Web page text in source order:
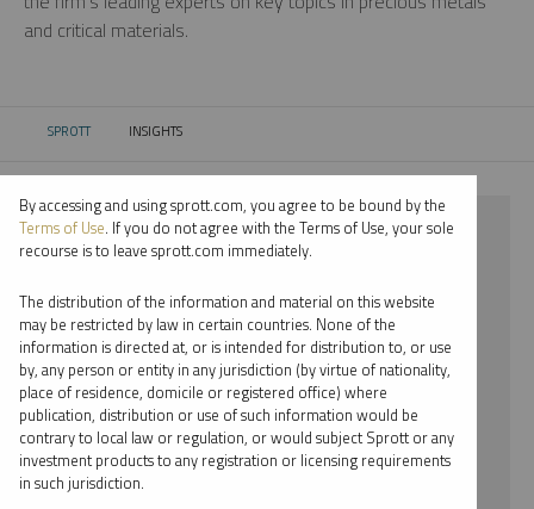
and critical materials.
SPROTT CURRENT:
INSIGHTS
⨯ 2022
⨯ EDWARD BONNER
By date
By topic
By type
By accessing and using sprott.com, you agree to be bound by the
Terms of Use. If you do not agree with the Terms of Use, your sole
recourse is to leave sprott.com immediately.
The distribution of the information and material on this website
may be restricted by law in certain countries. None of the
information is directed at, or is intended for distribution to, or use
by, any person or entity in any jurisdiction (by virtue of nationality,
place of residence, domicile or registered office) where
publication, distribution or use of such information would be
contrary to local law or regulation, or would subject Sprott or any
investment products to any registration or licensing requirements
in such jurisdiction.